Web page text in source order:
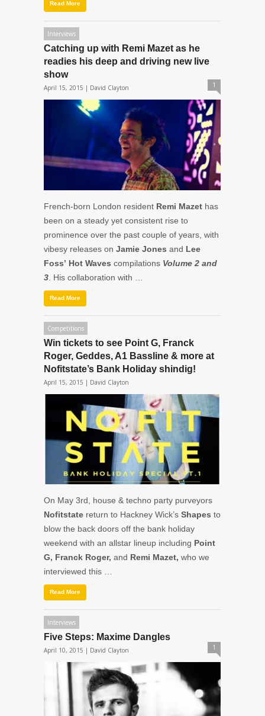
Read More
Interviews
Catching up with Remi Mazet as he
readies his deep and driving new live
show
April 15, 2015 | David Clayton 1
French-born London resident Remi Mazet has
been on a steady yet consistent rise to
prominence over the past couple of years, with
vibesy releases on Jamie Jones and Lee
Foss’ Hot Waves compilations Volume 2 and
3 . His collaboration with …
Read More
Competitions
Win tickets to see Point G, Franck
Roger, Geddes, A1 Bassline & more at
Nofitstate’s Bank Holiday shindig!
April 15, 2015 | David Clayton
On May 3rd, house & techno party purveyors
Nofitstate return to Hackney Wick’s Shapes to
blow the back doors off the bank holiday
weekend with an allstar lineup including Point
G, Franck Roger, and Remi Mazet, who we
interviewed this …
Read More
Interviews
Five Steps: Maxime Dangles
April 10, 2015 | David Clayton 1